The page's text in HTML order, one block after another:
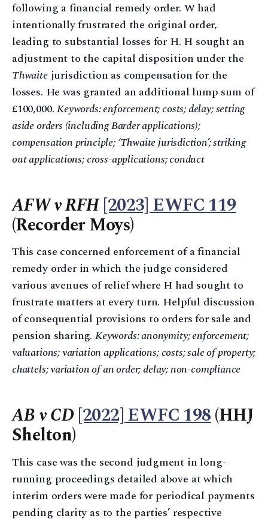
following a financial remedy order. W had
intentionally frustrated the original order,
leading to substantial losses for H. H sought an
adjustment to the capital disposition under the
Thwaitejurisdiction as compensation for the
losses. He was granted an additional lump sum of
£100,000.Keywords: enforcement; costs; delay; setting
aside orders (including Barder applications);
compensation principle; ‘Thwaite jurisdiction’; striking
out applications; cross-applications; conduct
AFW v RFH[2023] EWFC 119
(Recorder Moys)
This case concerned enforcement of a financial
remedy order in which the judge considered
various avenues of relief where H had sought to
frustrate matters at every turn. Helpful discussion
of consequential provisions to orders for sale and
pension sharing. Keywords: anonymity; enforcement;
valuations; variation applications; costs; sale of property;
chattels; variation of an order; delay; non-compliance
AB v CD[2022] EWFC 198(HHJ
Shelton)
This case was the second judgment in long-
running proceedings detailed above at which
interim orders were made for periodical payments
pending clarity as to the parties’ respective